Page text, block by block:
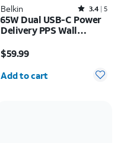
Belkin Rated3.4out of 5 stars with5reviews
3.4 5
65W Dual USB-C Power
Delivery PPS Wall
Cable Bundle
$59.99
Quantity selected: 0
Add to cart